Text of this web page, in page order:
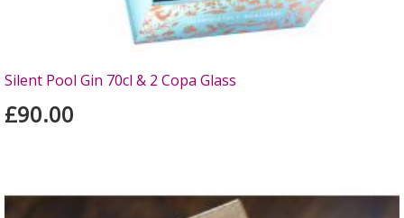
Silent Pool Gin 70cl & 2 Copa Glass
£90.00